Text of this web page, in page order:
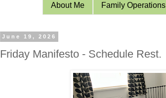
About Me Family Operations
June 19, 2026
Friday Manifesto - Schedule Rest.